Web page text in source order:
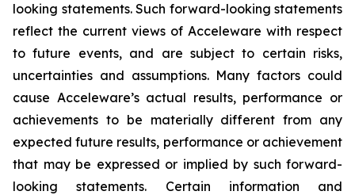
looking statements. Such forward-looking statements
reflect the current views of Acceleware with respect
to future events, and are subject to certain risks,
uncertainties and assumptions. Many factors could
cause Acceleware’s actual results, performance or
achievements to be materially different from any
expected future results, performance or achievement
that may be expressed or implied by such forward-
looking statements. Certain information and